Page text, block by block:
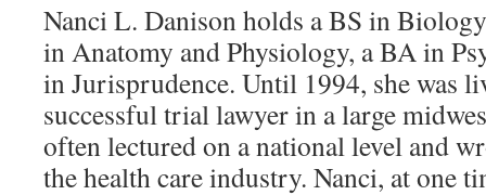
Nanci L. Danison holds a BS in
in Anatomy and Physiology, a BA in
in Jurisprudence. Until 1994, she was
successful trial lawyer in a large
often lectured on a national level and
the health care industry. Nanci, at one